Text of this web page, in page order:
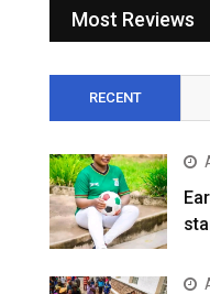
Most Reviews
RECENT